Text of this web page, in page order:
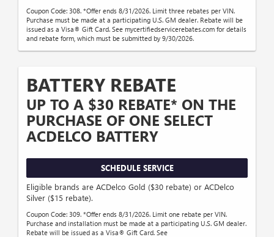
Coupon Code: 308. *Offer ends 8/31/2026. Limit three rebates per VIN.
Purchase must be made at a participating U.S. GM dealer. Rebate will be
issued as a Visa® Gift Card. See mycertifiedservicerebates.com for details
and rebate form, which must be submitted by 9/30/2026.
BATTERY REBATE
UP TO A $30 REBATE* ON THE
PURCHASE OF ONE SELECT
ACDELCO BATTERY
SCHEDULE SERVICE
Eligible brands are ACDelco Gold ($30 rebate) or ACDelco
Silver ($15 rebate).
Coupon Code: 309. *Offer ends 8/31/2026. Limit one rebate per VIN.
Purchase and installation must be made at a participating U.S. GM dealer.
Rebate will be issued as a Visa® Gift Card. See